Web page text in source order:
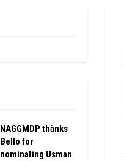
NAGGMDP thànks
Bello for
nominating Usman